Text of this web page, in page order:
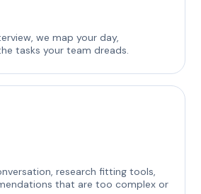
we map your day,
tasks your team dreads.
research fitting tools,
that are too complex or